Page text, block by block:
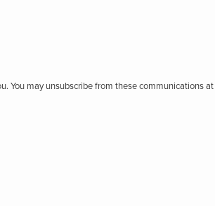
You may unsubscribe from these communications